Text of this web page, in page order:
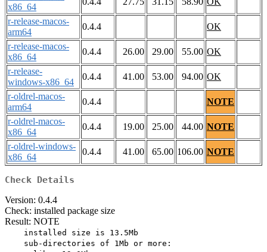
x86_64
r-release-macos-
arm64
0.4.4
OK
r-release-macos-
x86_64
0.4.4 26.00 29.00 55.00 OK
r-release-
windows-x86_64
0.4.4 41.00 53.00 94.00 OK
r-oldrel-macos-
arm64
0.4.4
NOTE
r-oldrel-macos-
x86_64
0.4.4 19.00 25.00 44.00 NOTE
r-oldrel-windows-
x86_64
0.4.4 41.00 65.00 106.00 NOTE
Check Details
Version: 0.4.4
Check: installed package size
Result: NOTE
    installed size is 13.5Mb
    sub-directories of 1Mb or more: